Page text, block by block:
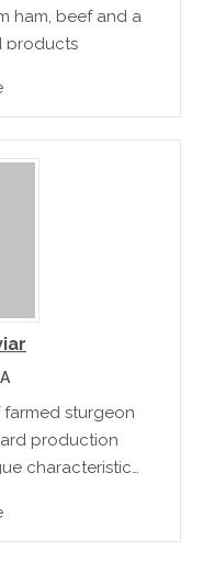
ham, beef and a
products
sturgeon
production
characteristics